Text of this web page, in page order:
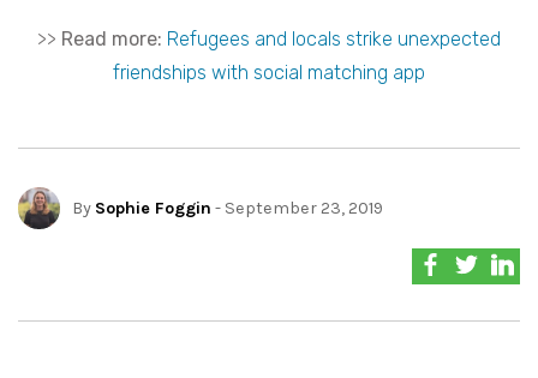
>> Read more: Refugees and locals strike unexpected
friendships with social matching app
By Sophie Foggin - September 23, 2019